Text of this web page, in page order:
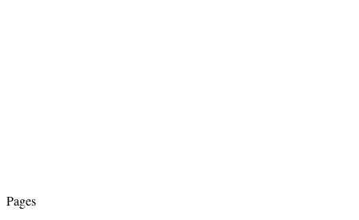
Pages